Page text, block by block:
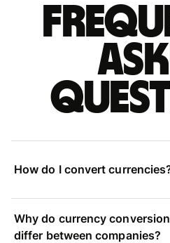
How do I convert
Why do currency
differ between companies?